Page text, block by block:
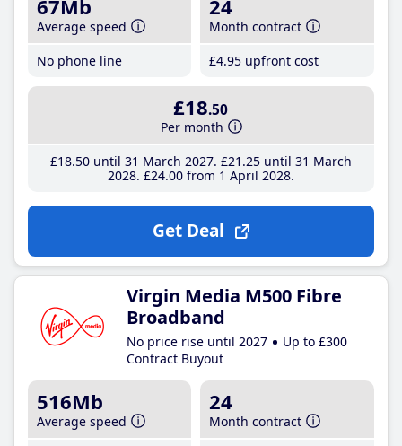
67Mb
Average speed
No phone line
24
Month contract
£4.95 upfront cost
£18.50
Per month
£18.50until 31 March 2027 £21 .25until 31 March
2028 £24.00from 1 April 2028
Get Deal
Virgin Media M500 Fibre
Broadband
No price rise until 2027
Up to £300
Contract Buyout
516Mb
Average speed
24
Month contract